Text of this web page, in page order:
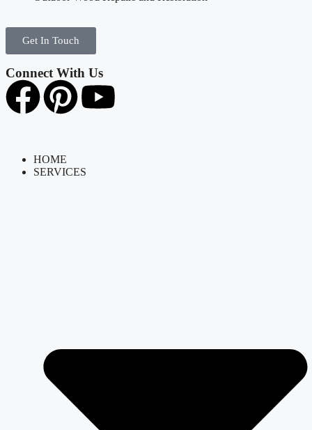
Get In Touch
Connect With Us
HOME
SERVICES